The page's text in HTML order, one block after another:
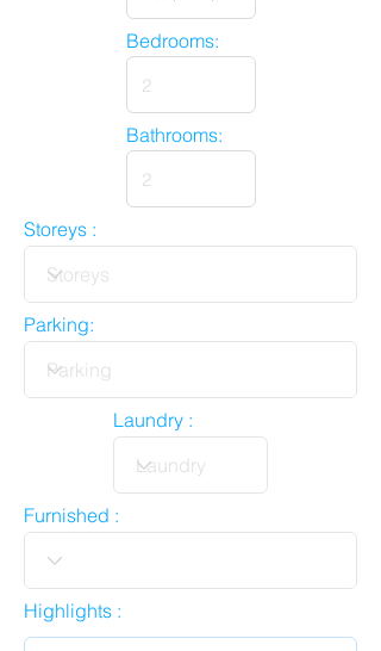
Bedrooms:
Bathrooms:
Storeys :
Parking:
Laundry :
Furnished :
Highlights :